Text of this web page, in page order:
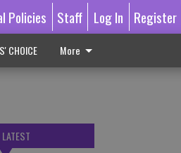
Policies Staff Log In Register
CHOICE More
LATEST